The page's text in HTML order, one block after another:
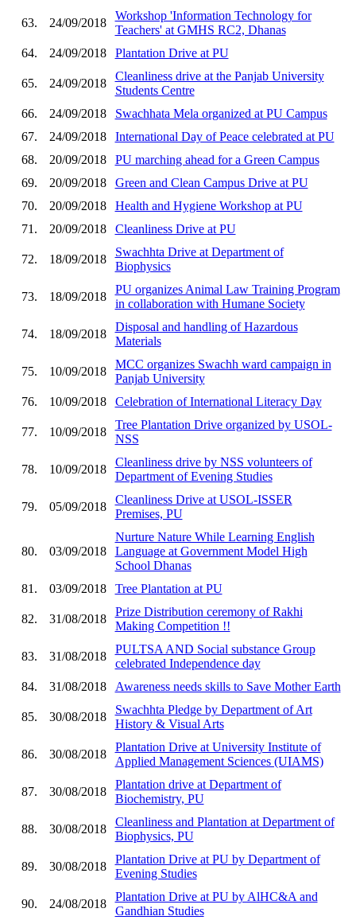
63. 24/09/2018
Workshop 'Information Technology for
Teachers' at GMHS RC2, Dhanas
64.
24/09/2018 Plantation Drive at PU
65. 24/09/2018
Cleanliness drive at the Panjab University
Students Centre
66.
24/09/2018
Swachhata Mela organized at PU Campus
67.
24/09/2018
International Day of Peace celebrated at PU
68.
20/09/2018
PU marching ahead for a Green Campus
69.
20/09/2018
Green and Clean Campus Drive at PU
70.
20/09/2018
Health and Hygiene Workshop at PU
71.
20/09/2018 Cleanliness Drive at PU
72. 18/09/2018
Swachhta Drive at Department of
Biophysics
73. 18/09/2018
PU organizes Animal Law Training Program
in collaboration with Humane Society
74. 18/09/2018
Disposal and handling of Hazardous
Materials
75. 10/09/2018
MCC organizes Swachh ward campaign in
Panjab University
76.
10/09/2018 Celebration of International Literacy Day
77. 10/09/2018
Tree Plantation Drive organized by USOL-
NSS
78. 10/09/2018
Cleanliness drive by NSS volunteers of
Department of Evening Studies
79. 05/09/2018
Cleanliness Drive at USOL-ISSER
Premises, PU
80. 03/09/2018
Nurture Nature While Learning English
Language at Government Model High
School Dhanas
81.
03/09/2018 Tree Plantation at PU
82. 31/08/2018
Prize Distribution ceremony of Rakhi
Making Competition !!
83. 31/08/2018
PULTSA AND Social substance Group
celebrated Independence day
84.
31/08/2018 Awareness needs skills to Save Mother Earth
85. 30/08/2018
Swachhta Pledge by Department of Art
History & Visual Arts
86. 30/08/2018
Plantation Drive at University Institute of
Applied Management Sciences (UIAMS)
87. 30/08/2018
Plantation drive at Department of
Biochemistry, PU
88. 30/08/2018
Cleanliness and Plantation at Department of
Biophysics, PU
89. 30/08/2018
Plantation Drive at PU by Department of
Evening Studies
90. 24/08/2018
Plantation Drive at PU by AlHC&A and
Gandhian Studies